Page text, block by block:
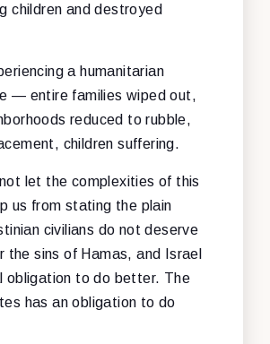
children and destroyed
a humanitarian
— entire families wiped out,
reduced to rubble,
children suffering.
let the complexities of this
us from stating the plain
civilians do not deserve
the sins of Hamas, and Israel
obligation to do better. The
has an obligation to do